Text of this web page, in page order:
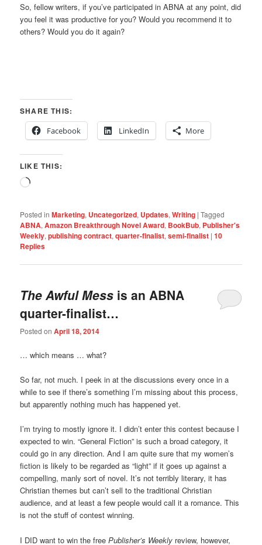
So, fellow writers, if you’ve participated in ABNA at any point, did
you feel it was productive for you? Would you recommend it to
others? Would you do it again?
SHARE THIS:
Facebook
LinkedIn More
LIKE THIS:
Posted in Marketing, Uncategorized, Updates,Writing |Tagged
ABNA,Amazon Breakthrough Novel Award, BookBub, Publisher's
Weekly,publishing contract,quarter-finalist,semi-finalist |10
Replies
The Awful Mess is an ABNA
quarter-finalist…
Posted onApril 18, 2014
… which means … what?
So far, not much. I peek in at the discussions every once in a
while to see if there’s something I’m missing about this process,
but apparently nothing much has happened yet.
I’m trying to mostly ignore it. I didn’t enter this contest because I
expected to win. “General Fiction” is such a broad category, it
could go in any direction. And I am quite sure that my women’s
fiction is likely to be regarded as “light” if it goes up against a
compelling, manly sort of novel. It’s not terribly literary, it has
Christian themes but can’t sell to the traditional Christian
audience, and at least a few people would call it a romance. This
is not the stuff of contest winning.
I DID want to win the freePublisher’s Weekly review, however,